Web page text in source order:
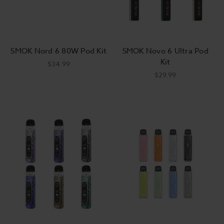
Top Vape Brands
What's in a vape starter kit?
When it comes to vape starter kits for
vaping, knowing what you're actually
getting can be confusing because there's
a wide variance. Most all vape starter kits
SMOK Nord 6 80W Pod Kit
$34.99
SMOK Novo 6 Ultra Pod
Kit
$29.99